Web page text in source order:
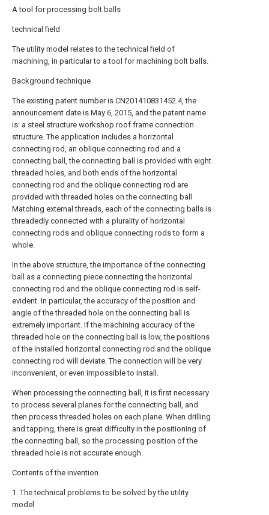
A tool for processing bolt balls
technical field
The utility model relates to the technical field of
machining, in particular to a tool for machining bolt balls.
Background technique
The existing patent number is CN201410831452.4, the
announcement date is May 6, 2015, and the patent name
is: a steel structure workshop roof frame connection
structure. The application includes a horizontal
connecting rod, an oblique connecting rod and a
connecting ball, the connecting ball is provided with eight
threaded holes, and both ends of the horizontal
connecting rod and the oblique connecting rod are
provided with threaded holes on the connecting ball
Matching external threads, each of the connecting balls is
threadedly connected with a plurality of horizontal
connecting rods and oblique connecting rods to form a
whole.
In the above structure, the importance of the connecting
ball as a connecting piece connecting the horizontal
connecting rod and the oblique connecting rod is self-
evident. In particular, the accuracy of the position and
angle of the threaded hole on the connecting ball is
extremely important. If the machining accuracy of the
threaded hole on the connecting ball is low, the positions
of the installed horizontal connecting rod and the oblique
connecting rod will deviate. The connection will be very
inconvenient, or even impossible to install.
When processing the connecting ball, it is first necessary
to process several planes for the connecting ball, and
then process threaded holes on each plane. When drilling
and tapping, there is great difficulty in the positioning of
the connecting ball, so the processing position of the
threaded hole is not accurate enough.
Contents of the invention
1. The technical problems to be solved by the utility
model